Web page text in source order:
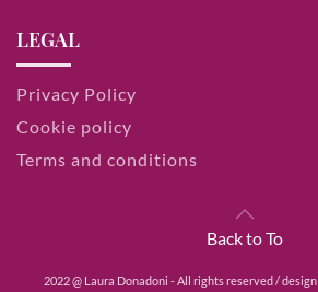
LEGAL
Privacy Policy
Cookie policy
Terms and conditions
Back to To
2022 @ Laura Donadoni - All rights reserved / design